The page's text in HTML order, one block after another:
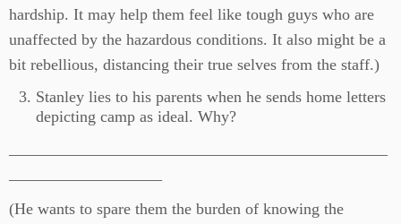
hardship. It may help them feel like tough guys who are
unaffected by the hazardous conditions. It also might be a
bit rebellious, distancing their true selves from the staff.)
Stanley lies to his parents when he sends home letters
depicting camp as ideal. Why?
(He wants to spare them the burden of knowing the